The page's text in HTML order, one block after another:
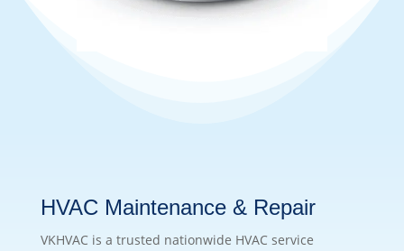
HVAC Maintenance & Repair
VKHVAC is a trusted nationwide HVAC service